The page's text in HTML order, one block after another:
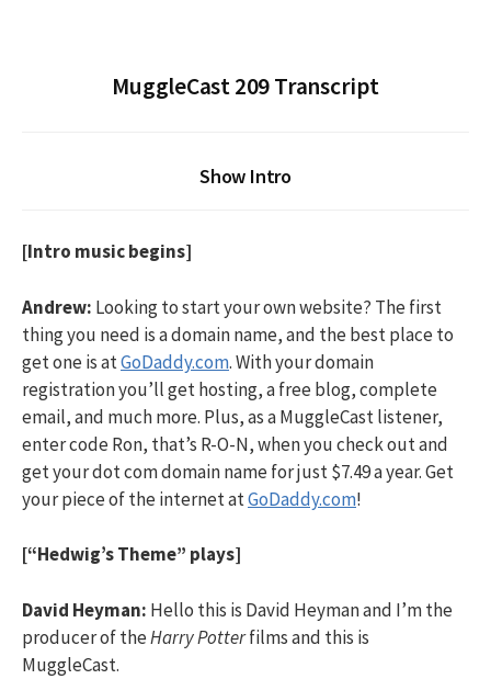
MuggleCast 209 Transcript
Show Intro
[Intro music begins]
Andrew: Looking to start your own website? The first
thing you need is a domain name, and the best place to
get one is atGoDaddy.com. With your domain
registration you’ll get hosting, a free blog, complete
email, and much more. Plus, as a MuggleCast listener,
enter code Ron, that’s R-O-N, when you check out and
get your dot com domain name for just $7.49 a year. Get
your piece of the internet atGoDaddy.com!
[“Hedwig’s Theme” plays]
David Heyman: Hello this is David Heyman and I’m the
producer of theHarry Potterfilms and this is
MuggleCast.